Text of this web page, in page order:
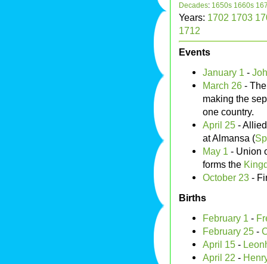
Decades: 1650s 1660s
Years: 1702 1703
1712
Events
January 1 -
March 26 -
making the
one country.
April 25 -
at Almansa (
May 1 - Union
forms the
October 23 -
Births
February 1 -
February 25 -
April 15 -
April 22 -